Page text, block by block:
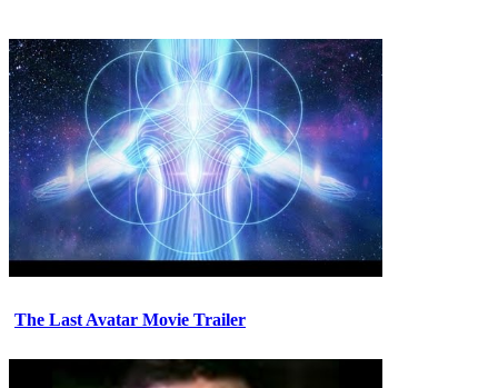
The Last Avatar Movie Trailer